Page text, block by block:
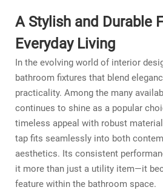
A Stylish and Durable
Everyday Living
In the evolving world of interior
bathroom fixtures that blend
practicality. Among the many
continues to shine as a popular
timeless appeal with robust
tap fits seamlessly into both
aesthetics. Its consistent
it more than just a utility item—it
feature within the bathroom space.